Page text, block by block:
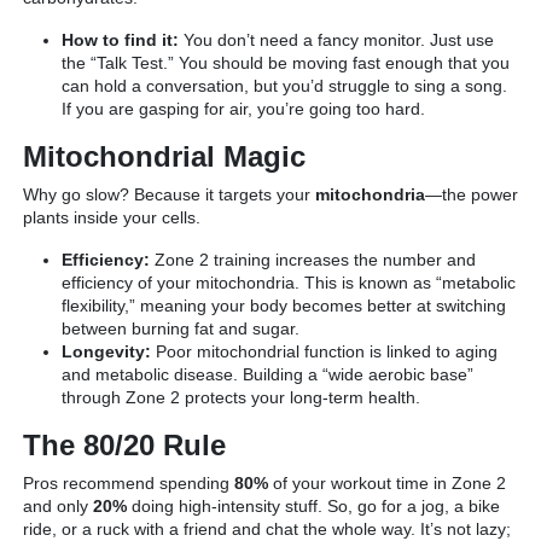
How to find it: You don’t need a fancy monitor. Just use
the “Talk Test.” You should be moving fast enough that you
can hold a conversation, but you’d struggle to sing a song.
If you are gasping for air, you’re going too hard.
Mitochondrial Magic
Why go slow? Because it targets your mitochondria—the power
plants inside your cells.
Efficiency: Zone 2 training increases the number and
efficiency of your mitochondria. This is known as “metabolic
flexibility,” meaning your body becomes better at switching
between burning fat and sugar.
Longevity: Poor mitochondrial function is linked to aging
and metabolic disease. Building a “wide aerobic base”
through Zone 2 protects your long-term health.
The 80/20 Rule
Pros recommend spending 80% of your workout time in Zone 2
and only 20% doing high-intensity stuff. So, go for a jog, a bike
ride, or a ruck with a friend and chat the whole way. It’s not lazy;